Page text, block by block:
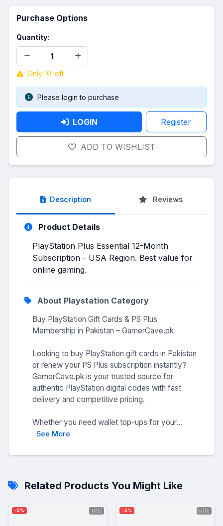
Purchase Options
Quantity:
Only 10 left
Please login to purchase
LOGIN Register
ADD TO WISHLIST
Description Reviews
Product Details
PlayStation Plus Essential 12-Month
Subscription - USA Region. Best value for
online gaming.
About Playstation Category
Buy PlayStation Gift Cards & PS Plus
Membership in Pakistan – GamerCave.pk
Looking to buy PlayStation gift cards in Pakistan
or renew your PS Plus subscription instantly?
GamerCave.pk is your trusted source for
authentic PlayStation digital codes with fast
delivery and competitive pricing.
Whether you need wallet top-ups for your...
See More
Related Products You Might Like
-5% 🇺🇸 -5% 🇺🇸